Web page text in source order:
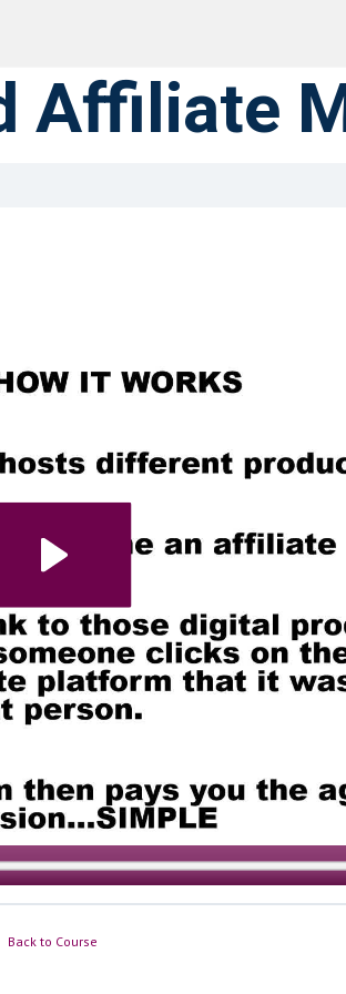
Affiliate
Back to Course